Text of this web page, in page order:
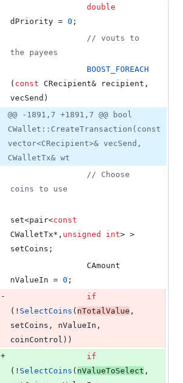
double
dPriority = 0 ;
// vouts to
the payees
BOOST_FOREACH
( const CRecipient& recipient,
vecSend)
@@ -1891,7 +1891,7 @@ bool
CWallet::CreateTransaction(const
vector<CRecipient>& vecSend,
CWalletTx& wt
// Choose
coins to use
set<pair<const
CWalletTx*, unsigned int> >
setCoins;
nValueIn = 0 ;
-
if
(! SelectCoins ( nTotalValue ,
setCoins, nValueIn,
coinControl))
+
if
(! SelectCoins ( nValueToSelect ,